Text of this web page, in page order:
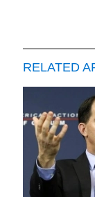
RELATED